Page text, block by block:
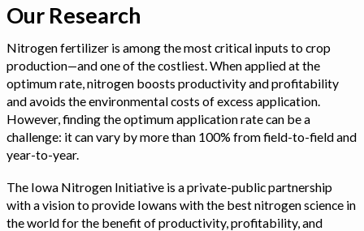
Our Research
Nitrogen fertilizer is among the most critical inputs to crop
production—and one of the costliest. When applied at the
optimum rate, nitrogen boosts productivity and profitability
and avoids the environmental costs of excess application.
However, finding the optimum application rate can be a
challenge: it can vary by more than 100% from field-to-field and
year-to-year.
The Iowa Nitrogen Initiative is a private-public partnership
with a vision to provide Iowans with the best nitrogen science in
the world for the benefit of productivity, profitability, and